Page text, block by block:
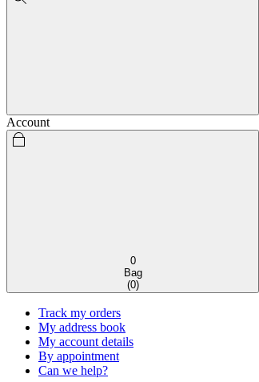
Account
0
Bag
(0)
Track my orders
My address book
My account details
By appointment
Can we help?